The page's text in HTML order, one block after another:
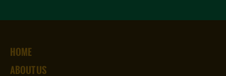
HOME
ABOUT US